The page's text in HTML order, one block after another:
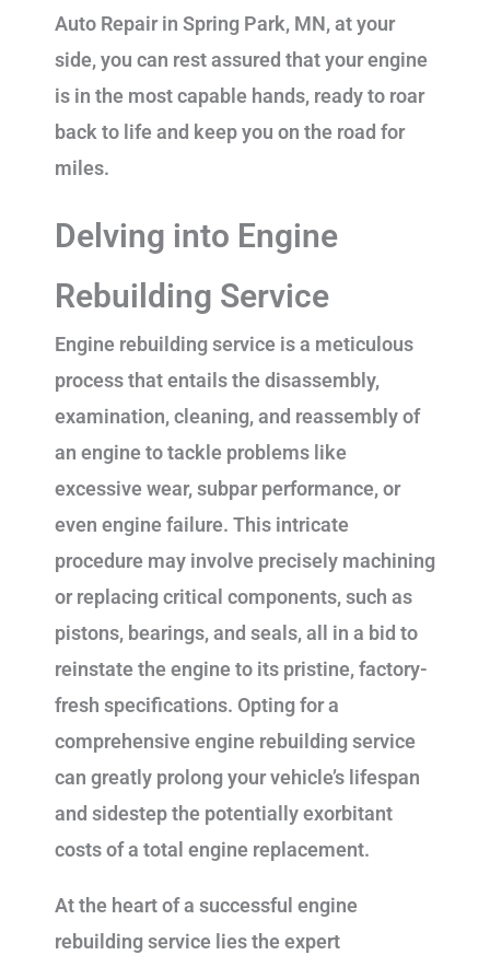
Auto Repair in Spring Park, MN, at your
side, you can rest assured that your engine
is in the most capable hands, ready to roar
back to life and keep you on the road for
miles.
Delving into Engine
Rebuilding Service
Engine rebuilding service is a meticulous
process that entails the disassembly,
examination, cleaning, and reassembly of
an engine to tackle problems like
excessive wear, subpar performance, or
even engine failure. This intricate
procedure may involve precisely machining
or replacing critical components, such as
pistons, bearings, and seals, all in a bid to
reinstate the engine to its pristine, factory-
fresh specifications. Opting for a
comprehensive engine rebuilding service
can greatly prolong your vehicle’s lifespan
and sidestep the potentially exorbitant
costs of a total engine replacement.
At the heart of a successful engine
rebuilding service lies the expert